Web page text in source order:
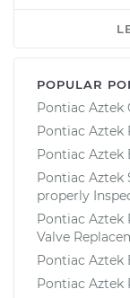
POPULAR
Pontiac Aztek
Pontiac Aztek
Pontiac Aztek
Pontiac Aztek
properly
Pontiac Aztek
Valve
Pontiac Aztek
Pontiac Aztek